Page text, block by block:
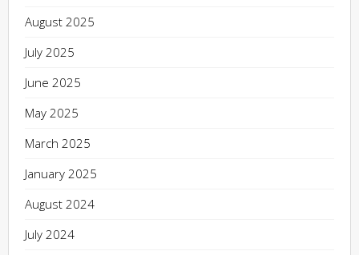
August 2025
July 2025
June 2025
May 2025
March 2025
January 2025
August 2024
July 2024